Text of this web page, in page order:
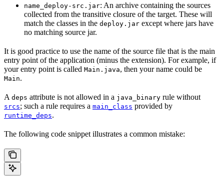
name_deploy-src.jar: An archive containing the sources
collected from the transitive closure of the target. These will
match the classes in the deploy.jar except where jars have
no matching source jar.
It is good practice to use the name of the source file that is the main
entry point of the application (minus the extension). For example, if
your entry point is called Main.java, then your name could be
Main.
A deps attribute is not allowed in a java_binary rule without
srcs; such a rule requires a main_class provided by
runtime_deps.
The following code snippet illustrates a common mistake: